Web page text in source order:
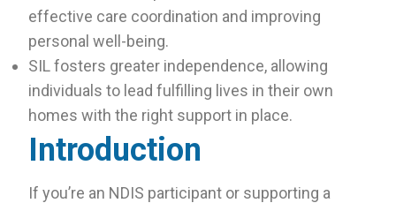
effective care coordination and improving
personal well-being.
SIL fosters greater independence, allowing
individuals to lead fulfilling lives in their own
homes with the right support in place.
Introduction
If you’re an NDIS participant or supporting a